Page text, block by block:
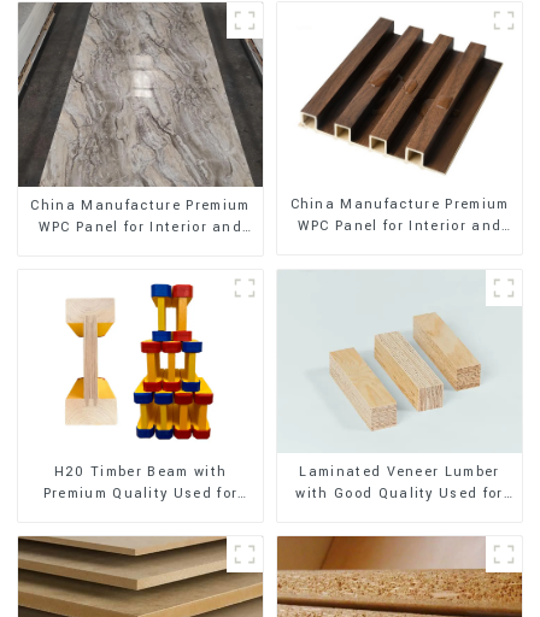
China Manufacture Premium
WPC Panel for Interior and
China Manufacture Premium
WPC Panel for Interior and
H20 Timber Beam with
Premium Quality Used for
Laminated Veneer Lumber
with Good Quality Used for